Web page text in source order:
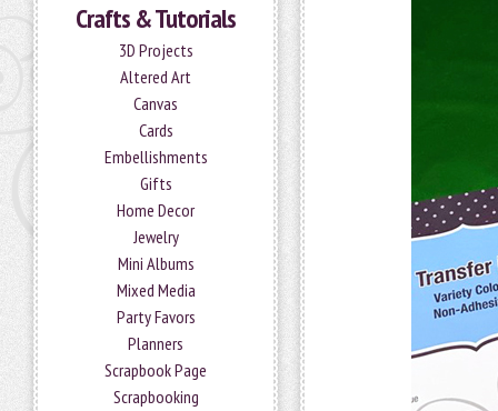
Crafts & Tutorials
3D Projects
Altered Art
Canvas
Cards
Embellishments
Gifts
Home Decor
Jewelry
Mini Albums
Mixed Media
Party Favors
Planners
Scrapbook Page
Scrapbooking